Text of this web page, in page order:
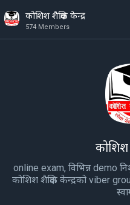
कोशिश शैक्षिक केन्द्र
574 Members
कोशिश
online exam, विभिन्न demo
कोशिश शैक्षिक केन्द्रको viber